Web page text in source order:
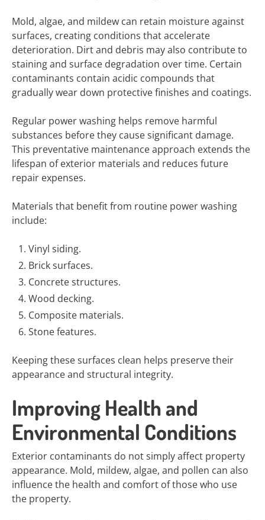
Mold, algae, and mildew can retain moisture against
surfaces, creating conditions that accelerate
deterioration. Dirt and debris may also contribute to
staining and surface degradation over time. Certain
contaminants contain acidic compounds that
gradually wear down protective finishes and coatings.
Regular power washing helps remove harmful
substances before they cause significant damage.
This preventative maintenance approach extends the
lifespan of exterior materials and reduces future
repair expenses.
Materials that benefit from routine power washing
include:
Vinyl siding.
Brick surfaces.
Concrete structures.
Wood decking.
Composite materials.
Stone features.
Keeping these surfaces clean helps preserve their
appearance and structural integrity.
Improving Health and
Environmental Conditions
Exterior contaminants do not simply affect property
appearance. Mold, mildew, algae, and pollen can also
influence the health and comfort of those who use
the property.